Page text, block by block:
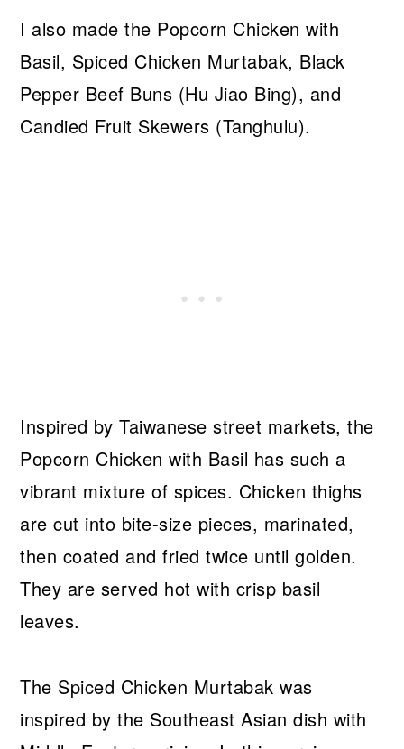
I also made the Popcorn Chicken with
Basil, Spiced Chicken Murtabak, Black
Pepper Beef Buns (Hu Jiao Bing), and
Candied Fruit Skewers (Tanghulu).
Inspired by Taiwanese street markets, the
Popcorn Chicken with Basil has such a
vibrant mixture of spices. Chicken thighs
are cut into bite-size pieces, marinated,
then coated and fried twice until golden.
They are served hot with crisp basil
leaves.
The Spiced Chicken Murtabak was
inspired by the Southeast Asian dish with